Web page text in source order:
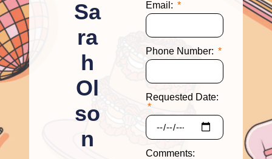
Sa
ra
h
Ol
so
n
Email:
Phone Number:
Requested Date:
Comments: